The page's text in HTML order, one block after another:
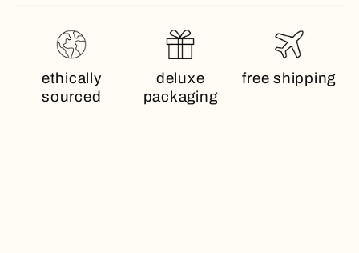
ethically
sourced
deluxe
packaging
free shipping